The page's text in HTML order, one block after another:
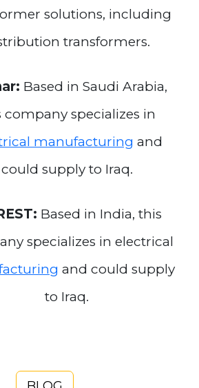
solutions, including
transformers.
Based in Saudi Arabia,
company specializes in
manufacturing and
could supply to Iraq.
Based in India, this
specializes in electrical
and could supply
to Iraq.